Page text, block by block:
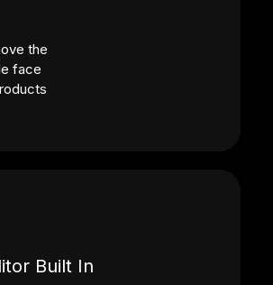
the
face
Built In